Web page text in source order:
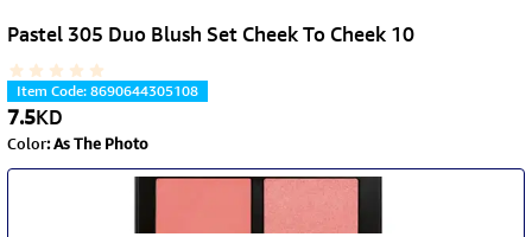
Pastel 305 Duo Blush Set Cheek To Cheek 10
Item Code:8690644305108
7.5KD
Color:As The Photo